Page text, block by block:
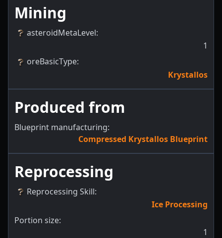
Mining
asteroidMetaLevel:
1
oreBasicType:
Krystallos
Produced from
Blueprint manufacturing:
Compressed Krystallos Blueprint
Reprocessing
Reprocessing Skill:
Ice Processing
Portion size:
1